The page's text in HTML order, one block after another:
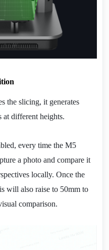
the slicing, it generates
at different heights.
every time the M5
a photo and compare it
locally. Once the
will also raise to 50mm to
comparison.